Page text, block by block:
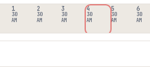
1
30
AM
2
30
AM
3
30
AM
4
30
AM
5
30
AM
6
30
AM